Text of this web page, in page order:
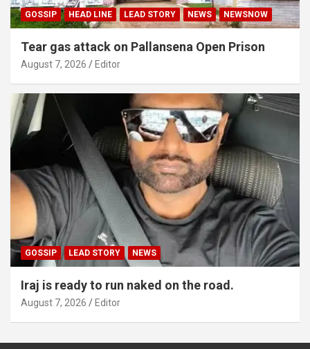
GOSSIP HEAD LINE LEAD STORY NEWS NEWSNOW
Tear gas attack on Pallansena Open Prison
August 7, 2026 Editor
GOSSIP LEAD STORY NEWS
Iraj is ready to run naked on the road.
August 7, 2026 Editor